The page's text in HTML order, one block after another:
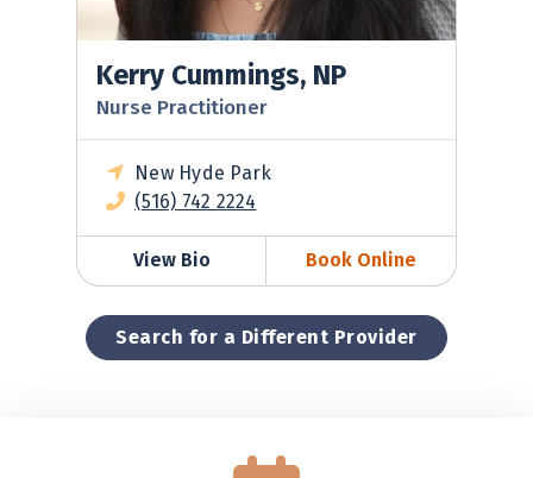
Kerry Cummings, NP
Nurse Practitioner
New Hyde Park
(516) 742 2224
View Bio Book Online
Search for a Different Provider